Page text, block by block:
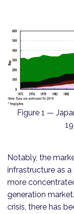
Figure 1 —
Notably, the
infrastructure as
more
generation
crisis, there has